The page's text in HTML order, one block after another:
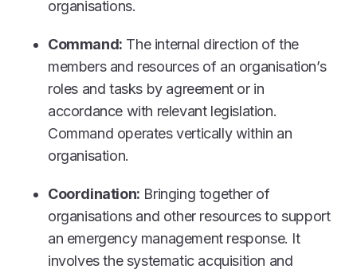
organisations.
Command: The internal direction of the
members and resources of an organisation’s
roles and tasks by agreement or in
accordance with relevant legislation.
Command operates vertically within an
organisation.
Coordination: Bringing together of
organisations and other resources to support
an emergency management response. It
involves the systematic acquisition and